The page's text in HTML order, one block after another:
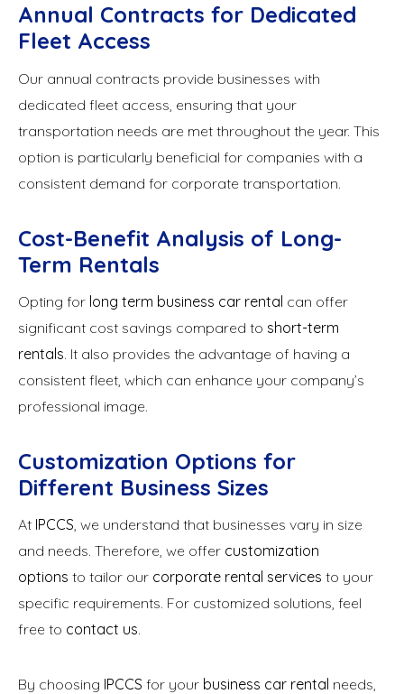
Annual Contracts for Dedicated
Fleet Access
Our annual contracts provide businesses with
dedicated fleet access, ensuring that your
transportation needs are met throughout the year. This
option is particularly beneficial for companies with a
consistent demand for corporate transportation.
Cost-Benefit Analysis of Long-
Term Rentals
Opting for long term business car rental can offer
significant cost savings compared to short-term
rentals. It also provides the advantage of having a
consistent fleet, which can enhance your company’s
professional image.
Customization Options for
Different Business Sizes
At IPCCS , we understand that businesses vary in size
and needs. Therefore, we offer customization
options to tailor our corporate rental services to your
specific requirements. For customized solutions, feel
free to contact us.
By choosing IPCCS for your business car rental needs,